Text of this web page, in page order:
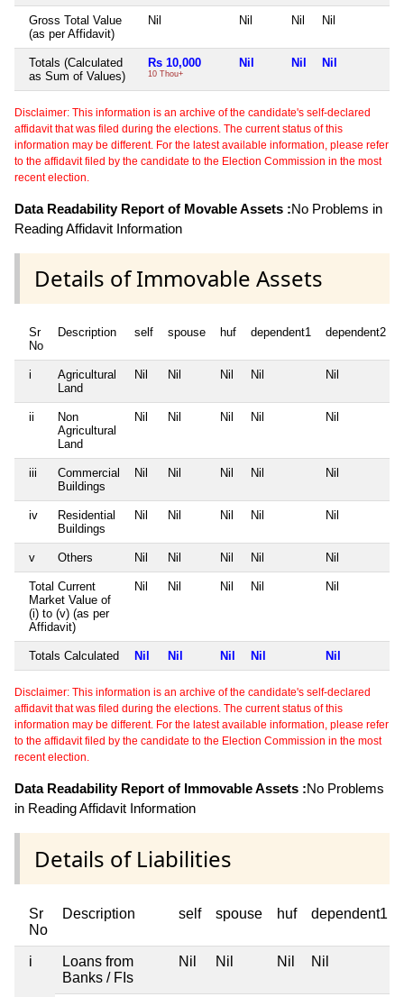
Gross Total Value
(as per Affidavit)
Nil Nil Nil Nil
Totals (Calculated
as Sum of Values)
Rs 10,000
10 Thou+
Nil Nil Nil
Disclaimer: This information is an archive of the candidate's self-declared
affidavit that was filed during the elections. The current status of this
information may be different. For the latest available information, please refer
to the affidavit filed by the candidate to the Election Commission in the most
recent election.
Data Readability Report of Movable Assets :No Problems in
Reading Affidavit Information
Details of Immovable Assets
Sr
No
Description self spouse huf dependent1 dependent2
i
Agricultural
Land
Nil Nil Nil Nil Nil
ii
Non
Agricultural
Land
Nil Nil Nil Nil Nil
iii
Commercial
Buildings
Nil Nil Nil Nil Nil
iv
Residential
Buildings
Nil Nil Nil Nil Nil
v Others Nil Nil Nil Nil Nil
Total Current
Market Value of
(i) to (v) (as per
Affidavit)
Nil Nil Nil Nil Nil
Totals Calculated Nil Nil Nil Nil Nil
Disclaimer: This information is an archive of the candidate's self-declared
affidavit that was filed during the elections. The current status of this
information may be different. For the latest available information, please refer
to the affidavit filed by the candidate to the Election Commission in the most
recent election.
Data Readability Report of Immovable Assets :No Problems
in Reading Affidavit Information
Details of Liabilities
Sr
No
Description self spouse huf dependent1
i
Loans from
Banks / FIs
Nil Nil Nil Nil